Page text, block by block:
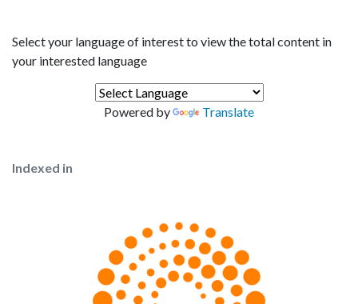
Select your language of interest to view the total content in
your interested language
Powered by Translate
Indexed in